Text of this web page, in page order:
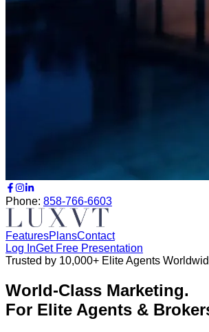
Phone: 858-766-6603
FeaturesPlansContact
Log InGet Free Presentation
Trusted by 10,000+ Elite Agents
World-Class Marketing.
For Elite Agents &